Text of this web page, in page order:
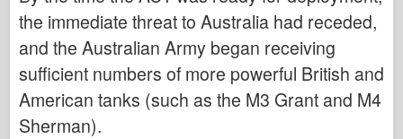
the immediate threat to Australia had receded,
and the Australian Army began receiving
sufficient numbers of more powerful British and
American tanks (such as the M3 Grant and M4
Sherman).